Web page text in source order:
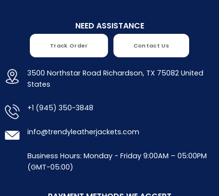
NEED ASSISTANCE
Track Order Contact Us
3500 Northstar Road Richardson, TX 75082 United
States
+1 (945) 350-3848
info@trendyleatherjackets.com
Business Hours: Monday - Friday 9:00AM – 05:00PM
(GMT-05:00)